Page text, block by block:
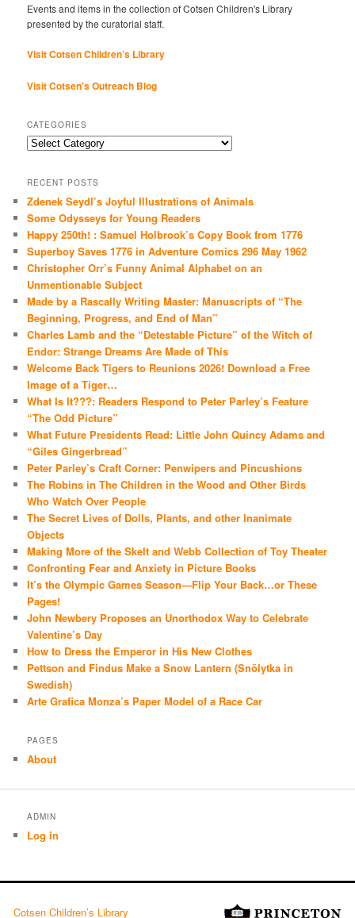
Events and items in the collection of Cotsen Children's Library
presented by the curatorial staff.
Visit Cotsen Children’s Library
Visit Cotsen's Outreach Blog
CATEGORIES
Categories
RECENT POSTS
Zdenek Seydl’s Joyful Illustrations of Animals
Some Odysseys for Young Readers
Happy 250th! : Samuel Holbrook’s Copy Book from 1776
Superboy Saves 1776 in Adventure Comics 296 May 1962
Christopher Orr’s Funny Animal Alphabet on an
Unmentionable Subject
Made by a Rascally Writing Master: Manuscripts of “The
Beginning, Progress, and End of Man”
Charles Lamb and the “Detestable Picture” of the Witch of
Endor: Strange Dreams Are Made of This
Welcome Back Tigers to Reunions 2026! Download a Free
Image of a Tiger…
What Is It???: Readers Respond to Peter Parley’s Feature
“The Odd Picture”
What Future Presidents Read: Little John Quincy Adams and
“Giles Gingerbread”
Peter Parley’s Craft Corner: Penwipers and Pincushions
The Robins in The Children in the Wood and Other Birds
Who Watch Over People
The Secret Lives of Dolls, Plants, and other Inanimate
Objects
Making More of the Skelt and Webb Collection of Toy Theater
Confronting Fear and Anxiety in Picture Books
It’s the Olympic Games Season—Flip Your Back…or These
Pages!
John Newbery Proposes an Unorthodox Way to Celebrate
Valentine’s Day
How to Dress the Emperor in His New Clothes
Pettson and Findus Make a Snow Lantern (Snölytka in
Swedish)
Arte Grafica Monza’s Paper Model of a Race Car
PAGES
About
ADMIN
Log in
Cotsen Children’s Library